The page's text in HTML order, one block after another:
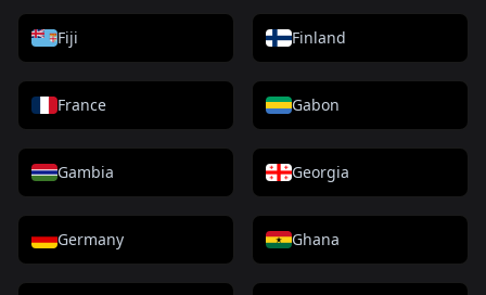
Fiji Finland
France Gabon
Gambia Georgia
Germany Ghana